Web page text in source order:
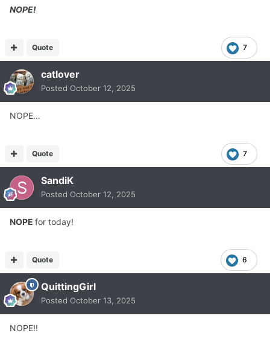
NOPE!
7
Quote
catlover
Posted October 12, 2025
NOPE…
7
Quote
SandiK
Posted October 12, 2025
NOPE for today!
6
Quote
QuittingGirl
Posted October 13, 2025
NOPE!!